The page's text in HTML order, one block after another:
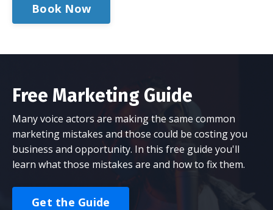
Book Now
Free Marketing Guide
Many voice actors are making the same common
marketing mistakes and those could be costing you
business and opportunity. In this free guide you'll
learn what those mistakes are and how to fix them.
Get the Guide